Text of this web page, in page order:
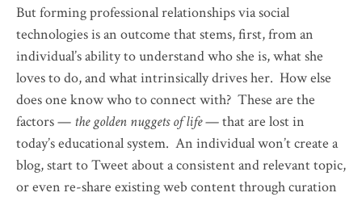
But forming professional relationships via social
technologies is an outcome that stems, first, from an
individual’s ability to understand who she is, what she
loves to do, and what intrinsically drives her. How else
does one know who to connect with? These are the
factors — the golden nuggets of life— that are lost in
today’s educational system. An individual won’t create a
blog, start to Tweet about a consistent and relevant topic,
or even re-share existing web content through curation